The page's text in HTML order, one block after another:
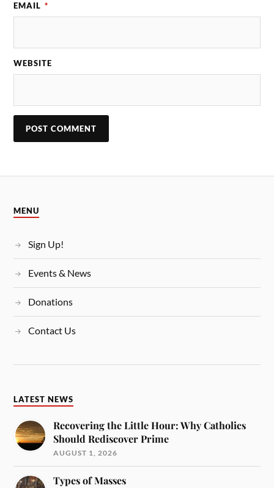
EMAIL *
WEBSITE
MENU
Sign Up!
Events & News
Donations
Contact Us
LATEST NEWS
Recovering the Little Hour: Why Catholics
Should Rediscover Prime
AUGUST 1, 2026
Types of Masses